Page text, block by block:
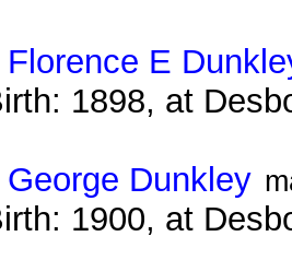
Florence E
1898, at
George Dunkley
1900, at